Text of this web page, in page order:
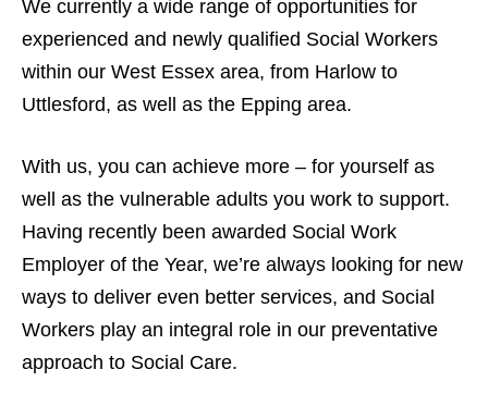
We currently a wide range of opportunities for
experienced and newly qualified Social Workers
within our West Essex area, from Harlow to
Uttlesford, as well as the Epping area.
With us, you can achieve more – for yourself as
well as the vulnerable adults you work to support.
Having recently been awarded Social Work
Employer of the Year, we’re always looking for new
ways to deliver even better services, and Social
Workers play an integral role in our preventative
approach to Social Care.